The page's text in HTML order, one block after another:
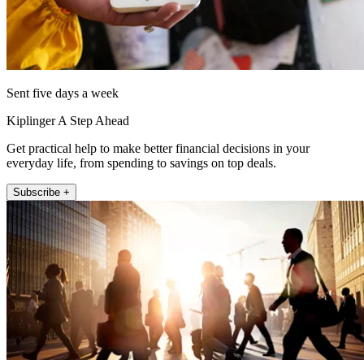
Sent five days a week
Kiplinger A Step Ahead
Get practical help to make better financial decisions in your
everyday life, from spending to savings on top deals.
Subscribe +